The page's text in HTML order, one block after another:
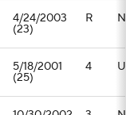
4/24/2003
(23)
R
5/18/2001
(25)
4